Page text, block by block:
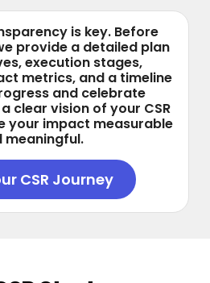
is key. Before
provide a detailed plan
execution stages,
metrics, and a timeline
and celebrate
clear vision of your CSR
your impact measurable
meaningful.
CSR Journey